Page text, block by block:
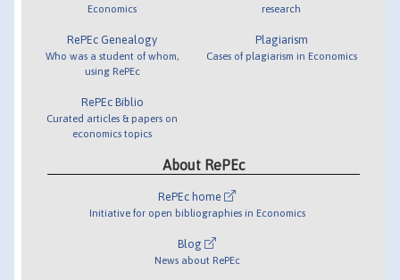
Economics
RePEc Genealogy
Who was a student of whom,
using RePEc
RePEc Biblio
Curated articles & papers on
economics topics
research
Plagiarism
Cases of plagiarism in Economics
About RePEc
RePEc home
Initiative for open bibliographies in Economics
Blog
News about RePEc